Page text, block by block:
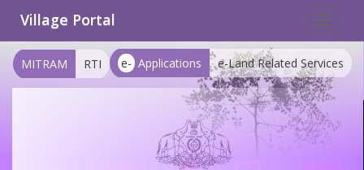
Toggle
Village Portal
e- Applications e-Land Related Services
MITRAM RTI